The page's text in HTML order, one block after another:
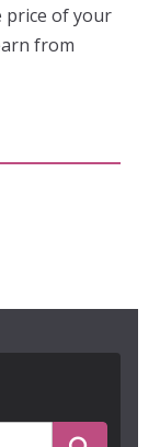
price of your
from